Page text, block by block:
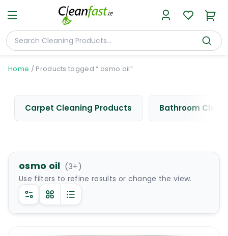
Home / Products tagged “ osmo oil”
Carpet Cleaning Products Bathroom
osmo oil (3+)
Use filters to refine results or change the view.